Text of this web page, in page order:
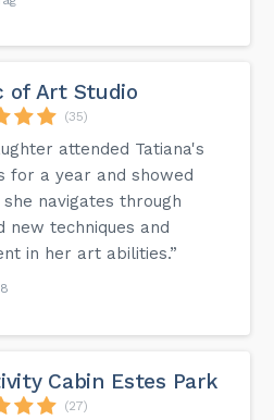
of Art Studio
(35)
attended Tatiana's
for a year and showed
navigates through
techniques and
in her art abilities.”
Cabin Estes Park
(27)